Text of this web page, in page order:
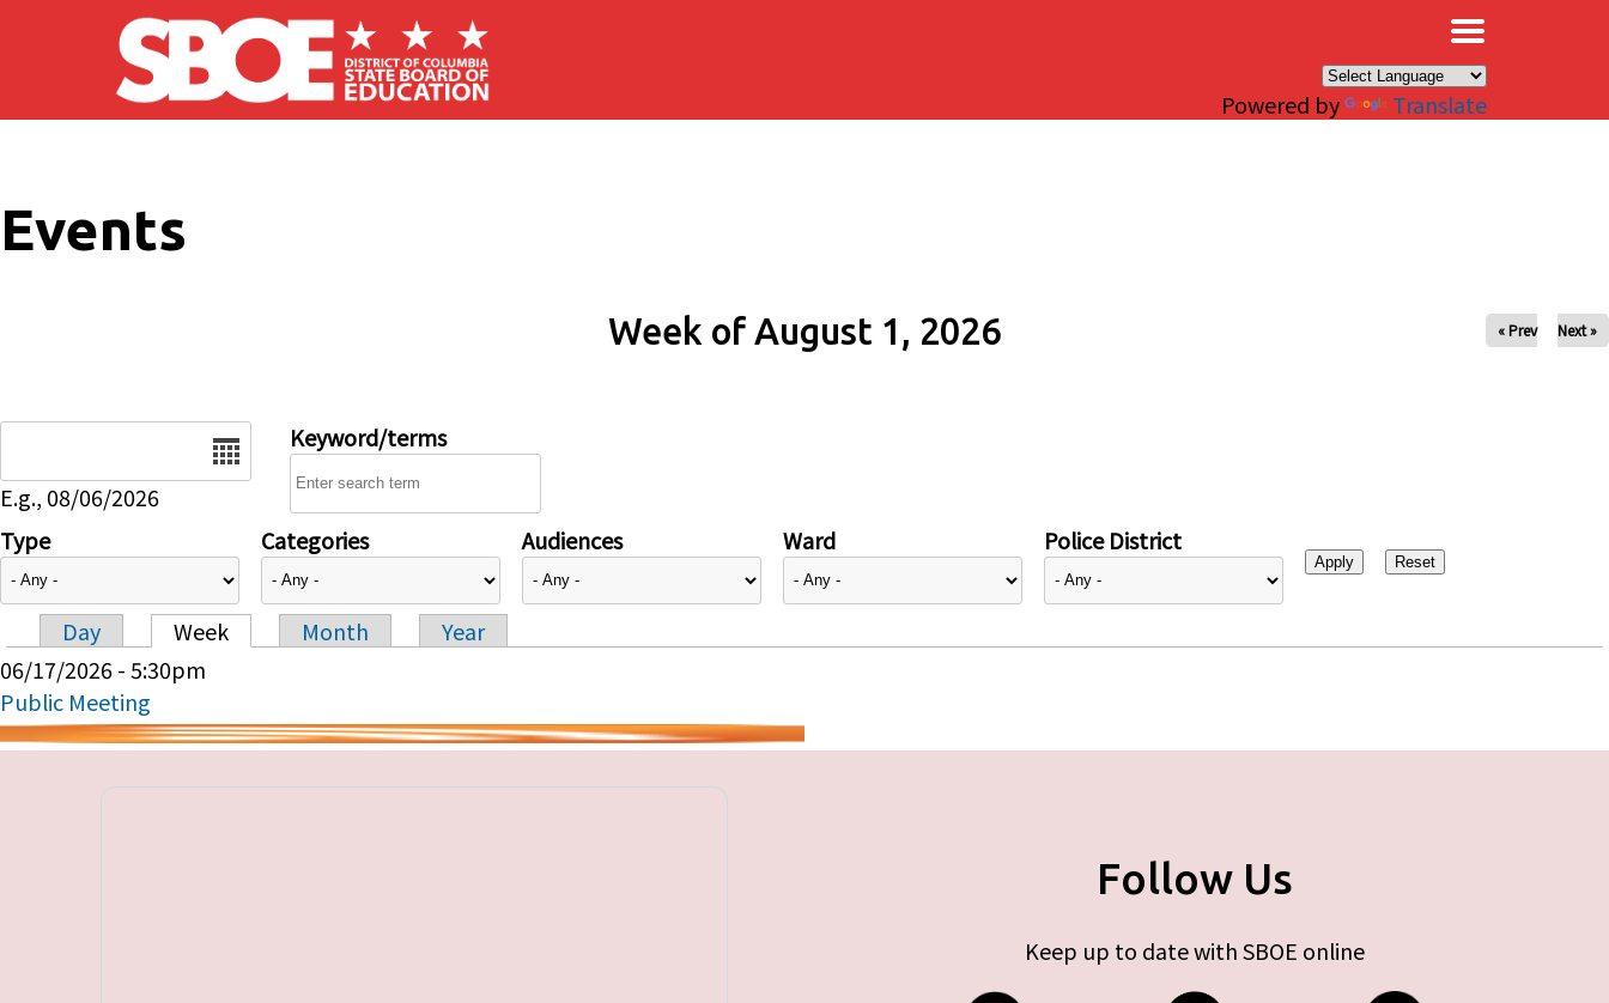
Skip to main content
Powered by Translate
Events
Week of August 1, 2026 « Prev Next »
E.g., 08/06/2026
Keyword/terms
Type Categories Audiences Ward Police District
Primary tabs
Day Week Month
Year
06/17/2026 - 5:30pm
Public Meeting
Follow Us
Keep up to date with SBOE online